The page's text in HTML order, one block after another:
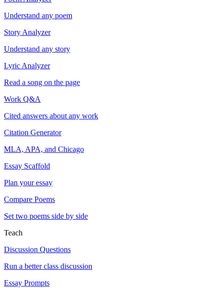
Understand any poem
Story Analyzer
Understand any story
Lyric Analyzer
Read a song on the page
Work Q&A
Cited answers about any work
Citation Generator
MLA, APA, and Chicago
Essay Scaffold
Plan your essay
Compare Poems
Set two poems side by side
Teach
Discussion Questions
Run a better class discussion
Essay Prompts